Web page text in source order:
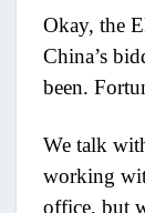
Okay, the
China’s
been.
We talk
working
office, but